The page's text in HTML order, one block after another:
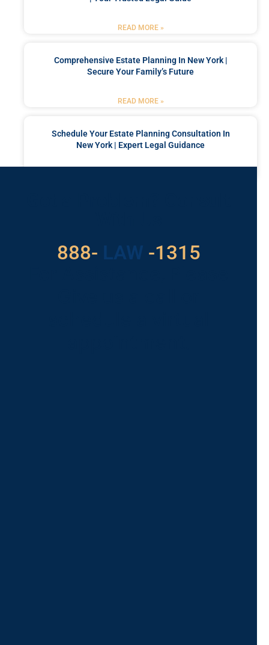
READ MORE »
Comprehensive Estate Planning In New York |
Secure Your Family’s Future
READ MORE »
Schedule Your Estate Planning Consultation In
New York | Expert Legal Guidance
888- LAW
529 -1315